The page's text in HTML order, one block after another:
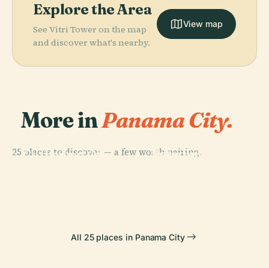
Explore the Area
See Vitri Tower on the map
and discover what's nearby.
View map
More inPanama City.
25 places to discover — a few worth pairing.
Cathedral Of
Panamá
Estadio
All 25 places in Panama City